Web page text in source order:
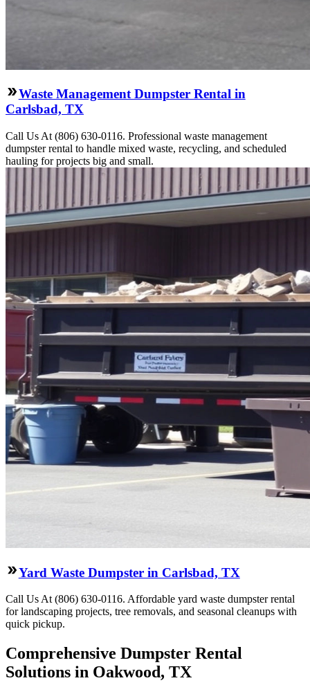
Waste Management Dumpster Rental in
Carlsbad, TX
Call Us At (806) 630-0116. Professional waste management
dumpster rental to handle mixed waste, recycling, and scheduled
hauling for projects big and small.
Yard Waste Dumpster in Carlsbad, TX
Call Us At (806) 630-0116. Affordable yard waste dumpster rental
for landscaping projects, tree removals, and seasonal cleanups with
quick pickup.
Comprehensive Dumpster Rental
Solutions in Oakwood, TX